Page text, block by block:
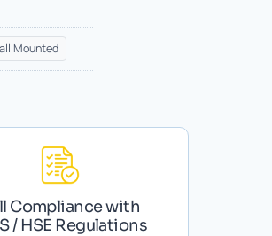
Mounted
Compliance with
/ HSE Regulations